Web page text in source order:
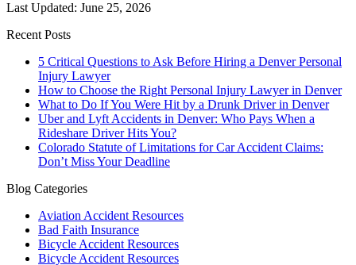
Last Updated: June 25, 2026
Recent Posts
5 Critical Questions to Ask Before Hiring a Denver Personal
Injury Lawyer
How to Choose the Right Personal Injury Lawyer in Denver
What to Do If You Were Hit by a Drunk Driver in Denver
Uber and Lyft Accidents in Denver: Who Pays When a
Rideshare Driver Hits You?
Colorado Statute of Limitations for Car Accident Claims:
Don’t Miss Your Deadline
Blog Categories
Aviation Accident Resources
Bad Faith Insurance
Bicycle Accident Resources
Bicycle Accident Resources